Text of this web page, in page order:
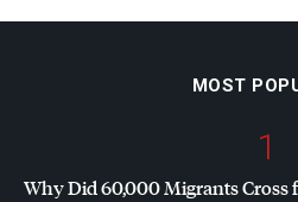
MOST
1
Why Did 60,000 Migrants Cross